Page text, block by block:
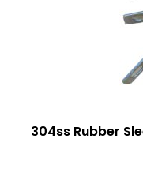
304ss Rubber